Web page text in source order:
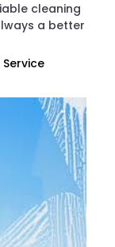
cleaning
a better